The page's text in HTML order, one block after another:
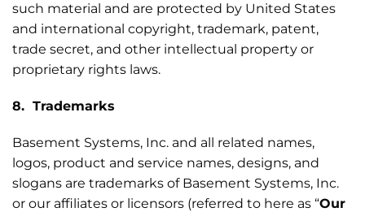
such material and are protected by United States
and international copyright, trademark, patent,
trade secret, and other intellectual property or
proprietary rights laws.
8. Trademarks
Basement Systems, Inc. and all related names,
logos, product and service names, designs, and
slogans are trademarks of Basement Systems, Inc.
or our affiliates or licensors (referred to here as “Our